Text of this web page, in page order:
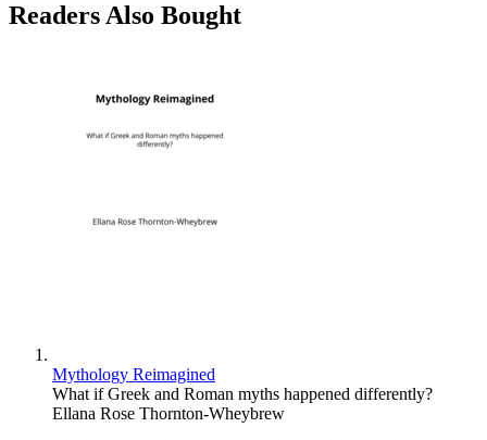
Readers Also Bought
Mythology Reimagined
What if Greek and Roman myths happened differently?
Ellana Rose Thornton-Wheybrew